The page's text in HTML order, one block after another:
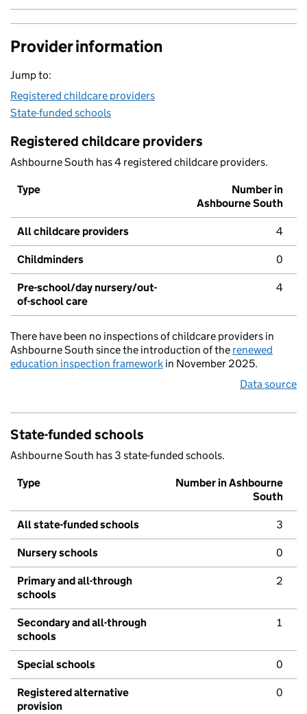
Provider information
Jump to:
Registered childcare providers
State-funded schools
Registered childcare providers
Ashbourne South has 4 registered childcare providers.
Type
Number in
Ashbourne South
All childcare providers 4
Childminders 0
Pre-school/day nursery/out-
of-school care
4
There have been no inspections of childcare providers in
Ashbourne South since the introduction of the renewed
education inspection framework in November 2025.
Data source
State-funded schools
Ashbourne South has 3 state-funded schools.
Type
Number in Ashbourne
South
All state-funded schools 3
Nursery schools 0
Primary and all-through
schools
2
Secondary and all-through
schools
1
Special schools 0
Registered alternative
provision
0